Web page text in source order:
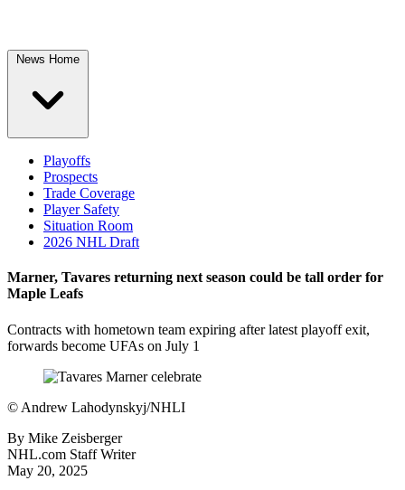
News Home
Playoffs
Prospects
Trade Coverage
Player Safety
Situation Room
2026 NHL Draft
Marner, Tavares returning next season could be tall order for
Maple Leafs
Contracts with hometown team expiring after latest playoff exit,
forwards become UFAs on July 1
© Andrew Lahodynskyj/NHLI
By Mike Zeisberger
NHL.com Staff Writer
May 20, 2025